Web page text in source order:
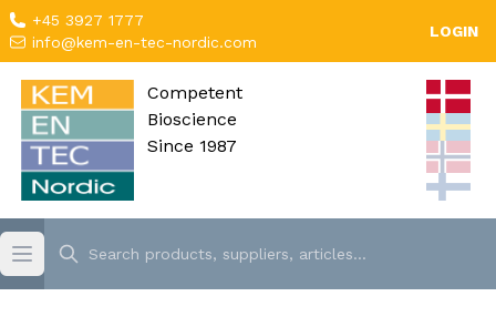
+45 3927 1777
info@kem-en-tec-nordic.com
LOGIN
Competent
Bioscience
Since 1987